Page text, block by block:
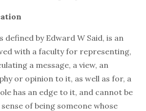
defined by Edward W Said, is an
with a faculty for representing,
a message, a view, an
or opinion to it, as well as for, a
has an edge to it, and cannot be
of being someone whose